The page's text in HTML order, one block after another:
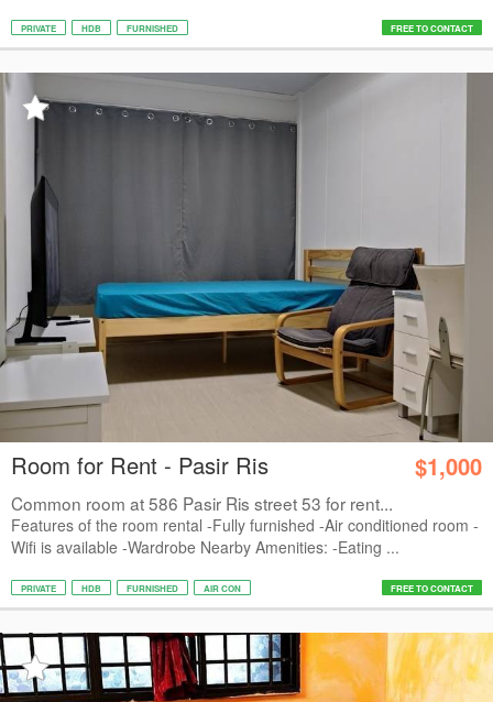
PRIVATE HDB FURNISHED FREE TO CONTACT
Room for Rent - Pasir Ris $1,000
Common room at 586 Pasir Ris street 53 for rent...
Features of the room rental -Fully furnished -Air conditioned room -
Wifi is available -Wardrobe Nearby Amenities: -Eating ...
PRIVATE HDB FURNISHED AIR CON FREE TO CONTACT